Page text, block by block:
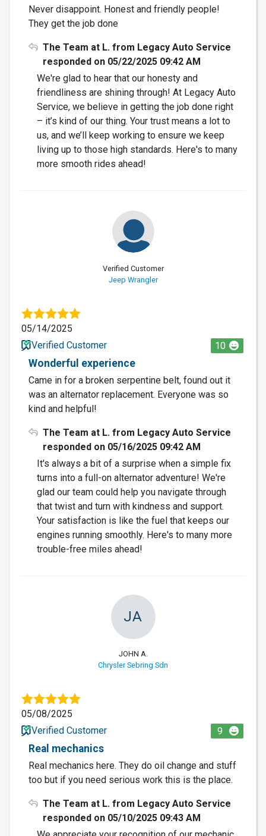
Never disappoint. Honest and friendly people!
They get the job done
The Team at L. from Legacy Auto Service
responded on 05/22/2025 09:42 AM
We're glad to hear that our honesty and
friendliness are shining through! At Legacy Auto
Service, we believe in getting the job done right
– it’s kind of our thing. Your trust means a lot to
us, and we’ll keep working to ensure we keep
living up to those high standards. Here's to many
more smooth rides ahead!
Verified Customer
Jeep Wrangler
05/14/2025
Verified Customer
10
Wonderful experience
Came in for a broken serpentine belt, found out it
was an alternator replacement. Everyone was so
kind and helpful!
The Team at L. from Legacy Auto Service
responded on 05/16/2025 09:42 AM
It's always a bit of a surprise when a simple fix
turns into a full-on alternator adventure! We're
glad our team could help you navigate through
that twist and turn with kindness and support.
Your satisfaction is like the fuel that keeps our
engines running smoothly. Here's to many more
trouble-free miles ahead!
JA
JOHN A.
Chrysler Sebring Sdn
05/08/2025
Verified Customer
9
Real mechanics
Real mechanics here. They do oil change and stuff
too but if you need serious work this is the place.
The Team at L. from Legacy Auto Service
responded on 05/10/2025 09:43 AM